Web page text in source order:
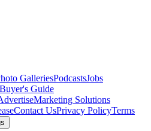
GalleriesPodcastsJobs
Buyer's Guide
Marketing Solutions
Contact UsPrivacy PolicyTerms